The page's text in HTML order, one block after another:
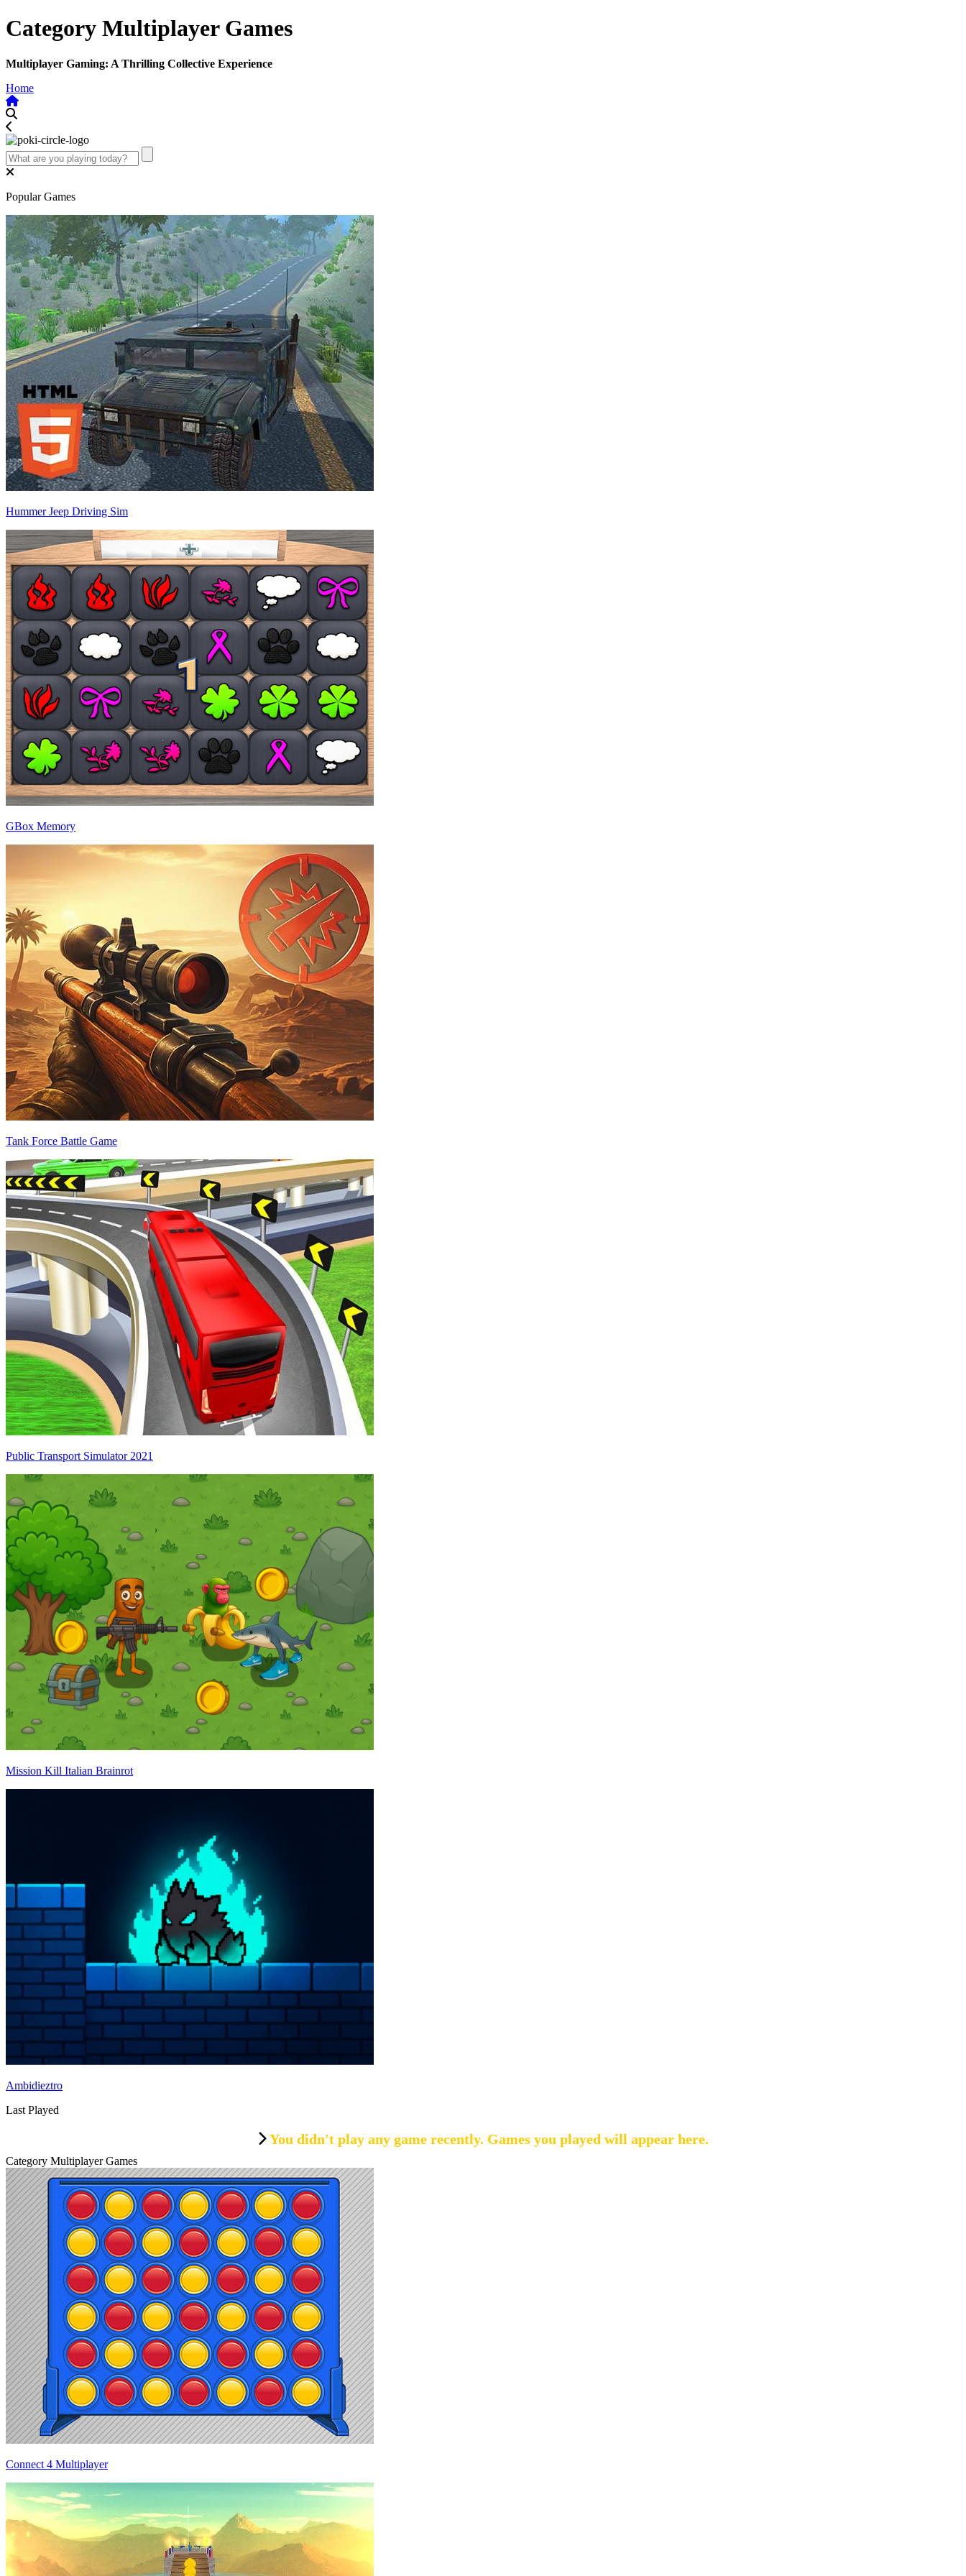
Category Multiplayer Games
Multiplayer Gaming: A Thrilling Collective Experience
Home
Popular Games
Hummer Jeep Driving Sim
GBox Memory
Tank Force Battle Game
Public Transport Simulator 2021
Mission Kill Italian Brainrot
Ambidieztro
Last Played
You didn't play any game recently. Games you played will appear here.
Category Multiplayer Games
Connect 4 Multiplayer